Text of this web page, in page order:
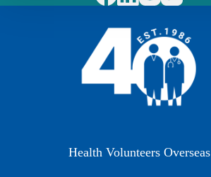
Health Volunteers Overseas